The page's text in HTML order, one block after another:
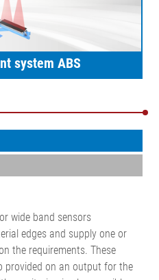
system ABS
wide band sensors
edges and supply one or
the requirements. These
provided on an output for the